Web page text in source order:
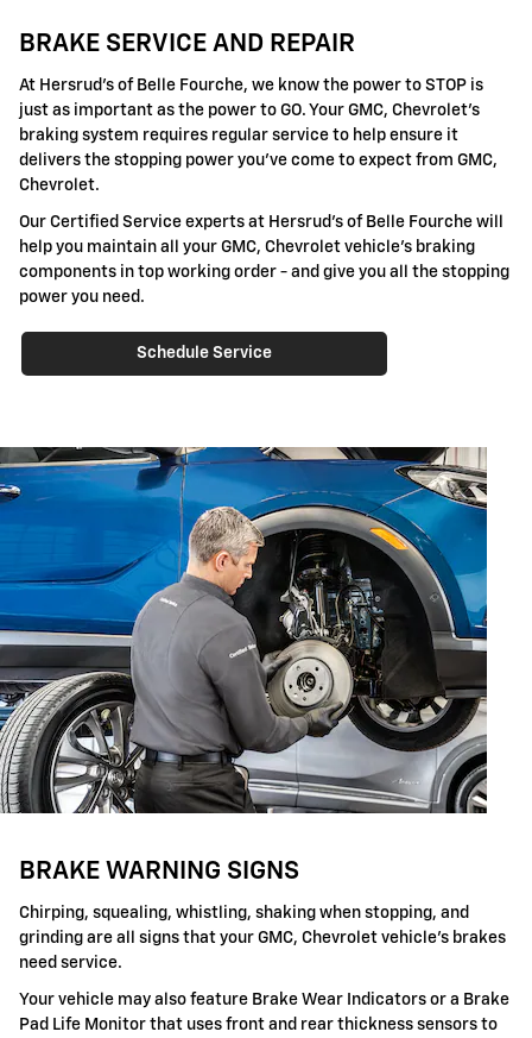
BRAKE SERVICE AND REPAIR
At Hersrud's of Belle Fourche, we know the power to STOP is
just as important as the power to GO. Your GMC, Chevrolet's
braking system requires regular service to help ensure it
delivers the stopping power you've come to expect from GMC,
Chevrolet.
Our Certified Service experts at Hersrud's of Belle Fourche will
help you maintain all your GMC, Chevrolet vehicle's braking
components in top working order - and give you all the stopping
power you need.
Schedule Service
BRAKE WARNING SIGNS
Chirping, squealing, whistling, shaking when stopping, and
grinding are all signs that your GMC, Chevrolet vehicle's brakes
need service.
Your vehicle may also feature Brake Wear Indicators or a Brake
Pad Life Monitor that uses front and rear thickness sensors to